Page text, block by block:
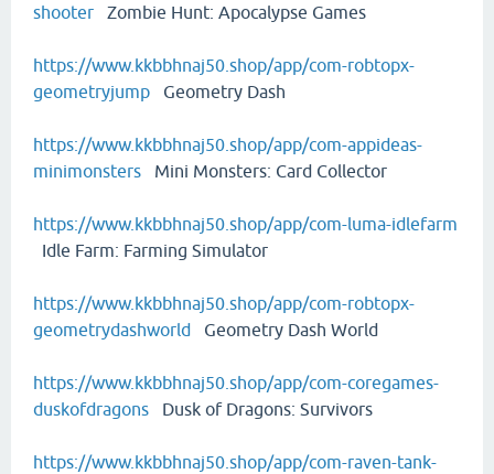
shooter Zombie Hunt: Apocalypse Games
https://www.kkbbhnaj50.shop/app/com-robtopx-
geometryjump Geometry Dash
https://www.kkbbhnaj50.shop/app/com-appideas-
minimonsters Mini Monsters: Card Collector
https://www.kkbbhnaj50.shop/app/com-luma-idlefarm
Idle Farm: Farming Simulator
https://www.kkbbhnaj50.shop/app/com-robtopx-
geometrydashworld Geometry Dash World
https://www.kkbbhnaj50.shop/app/com-coregames-
duskofdragons Dusk of Dragons: Survivors
https://www.kkbbhnaj50.shop/app/com-raven-tank-